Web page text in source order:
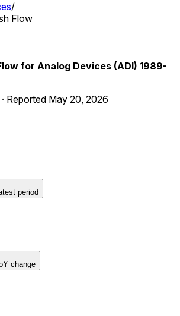
/
Flow
for Analog Devices (ADI) 1989-
· Reported May 20, 2026
period
change